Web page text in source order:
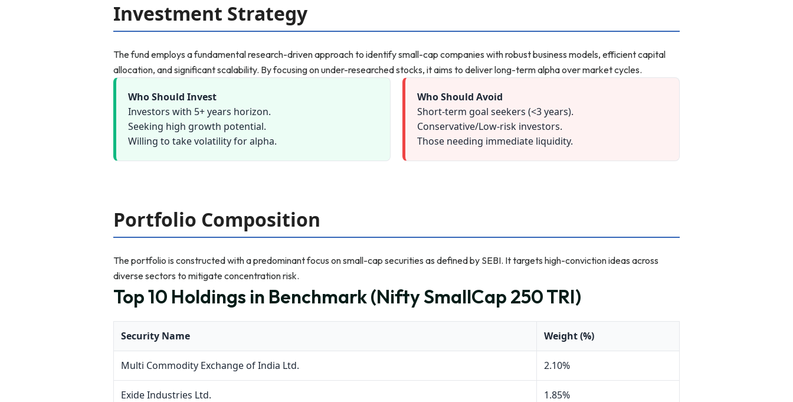
Investment Strategy
The fund employs a fundamental research-driven approach to identify small-cap companies with robust business models, efficient capital
allocation, and significant scalability. By focusing on under-researched stocks, it aims to deliver long-term alpha over market cycles.
Who Should Invest
Investors with 5+ years horizon.
Seeking high growth potential.
Willing to take volatility for alpha.
Who Should Avoid
Short-term goal seekers (<3 years).
Conservative/Low-risk investors.
Those needing immediate liquidity.
Portfolio Composition
The portfolio is constructed with a predominant focus on small-cap securities as defined by SEBI. It targets high-conviction ideas across
diverse sectors to mitigate concentration risk.
Top 10 Holdings in Benchmark (Nifty SmallCap 250 TRI)
Security Name Weight (%)
Multi Commodity Exchange of India Ltd. 2.10%
Exide Industries Ltd. 1.85%